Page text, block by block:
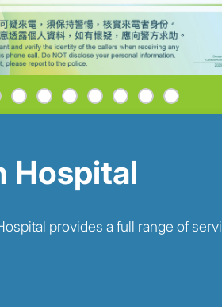
Hospital
provides a full range of